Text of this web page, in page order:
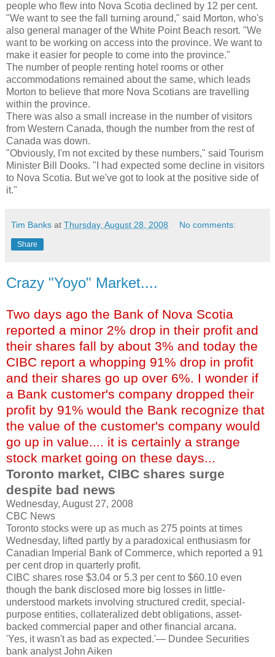
people who flew into Nova Scotia declined by 12 per cent.
"We want to see the fall turning around," said Morton, who's
also general manager of the White Point Beach resort. "We
want to be working on access into the province. We want to
make it easier for people to come into the province."
The number of people renting hotel rooms or other
accommodations remained about the same, which leads
Morton to believe that more Nova Scotians are travelling
within the province.
There was also a small increase in the number of visitors
from Western Canada, though the number from the rest of
Canada was down.
"Obviously, I'm not excited by these numbers," said Tourism
Minister Bill Dooks. "I had expected some decline in visitors
to Nova Scotia. But we've got to look at the positive side of
it."
Tim Banks at Thursday, August 28, 2008 No comments:
Share
Crazy "Yoyo" Market....
Two days ago the Bank of Nova Scotia
reported a minor 2% drop in their profit and
their shares fall by about 3% and today the
CIBC report a whopping 91% drop in profit
and their shares go up over 6%. I wonder if
a Bank customer's company dropped their
profit by 91% would the Bank recognize that
the value of the customer's company would
go up in value.... it is certainly a strange
stock market going on these days...
Toronto market, CIBC shares surge
despite bad news
Wednesday, August 27, 2008
CBC News
Toronto stocks were up as much as 275 points at times
Wednesday, lifted partly by a paradoxical enthusiasm for
Canadian Imperial Bank of Commerce, which reported a 91
per cent drop in quarterly profit.
CIBC shares rose $3.04 or 5.3 per cent to $60.10 even
though the bank disclosed more big losses in little-
understood markets involving structured credit, special-
purpose entities, collateralized debt obligations, asset-
backed commercial paper and other financial arcana.
'Yes, it wasn't as bad as expected.'— Dundee Securities
bank analyst John Aiken